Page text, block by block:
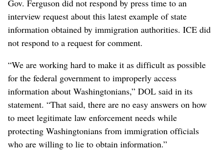
Gov. Ferguson did not respond by press time to an
interview request about this latest example of state
information obtained by immigration authorities. ICE did
not respond to a request for comment.
“We are working hard to make it as difficult as possible
for the federal government to improperly access
information about Washingtonians,” DOL said in its
statement. “That said, there are no easy answers on how
to meet legitimate law enforcement needs while
protecting Washingtonians from immigration officials
who are willing to lie to obtain information.”